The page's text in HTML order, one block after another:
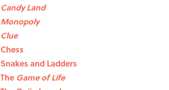
Candy Land
Monopoly
Clue
Chess
Snakes and Ladders
The Game of Life